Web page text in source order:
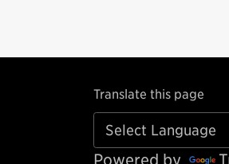
Translate this page
Powered by